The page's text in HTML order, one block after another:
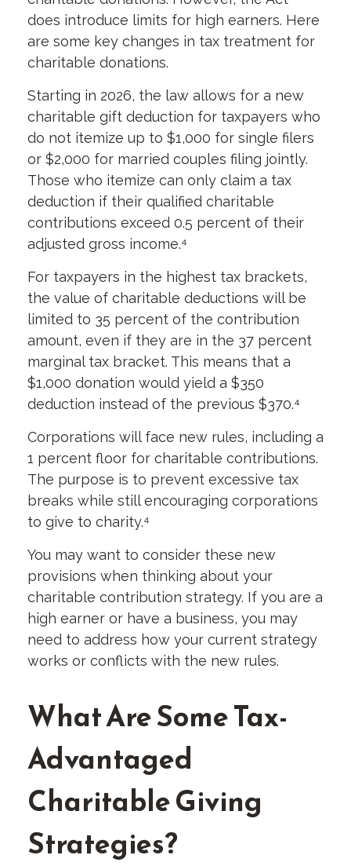
does introduce limits for high earners. Here
are some key changes in tax treatment for
charitable donations.
Starting in 2026, the law allows for a new
charitable gift deduction for taxpayers who
do not itemize up to $1,000 for single filers
or $2,000 for married couples filing jointly.
Those who itemize can only claim a tax
deduction if their qualified charitable
contributions exceed 0.5 percent of their
adjusted gross income.⁴
For taxpayers in the highest tax brackets,
the value of charitable deductions will be
limited to 35 percent of the contribution
amount, even if they are in the 37 percent
marginal tax bracket. This means that a
$1,000 donation would yield a $350
deduction instead of the previous $370.⁴
Corporations will face new rules, including a
1 percent floor for charitable contributions.
The purpose is to prevent excessive tax
breaks while still encouraging corporations
to give to charity.⁴
You may want to consider these new
provisions when thinking about your
charitable contribution strategy. If you are a
high earner or have a business, you may
need to address how your current strategy
works or conflicts with the new rules.
What Are Some Tax-
Advantaged
Charitable Giving
Strategies?